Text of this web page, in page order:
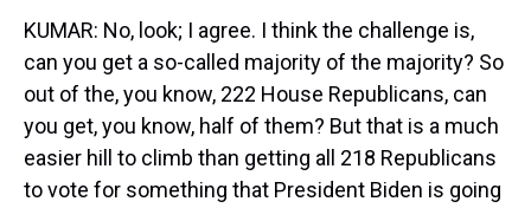
KUMAR: No, look; I agree. I think the challenge is,
can you get a so-called majority of the majority? So
out of the, you know, 222 House Republicans, can
you get, you know, half of them? But that is a much
easier hill to climb than getting all 218 Republicans
to vote for something that President Biden is going